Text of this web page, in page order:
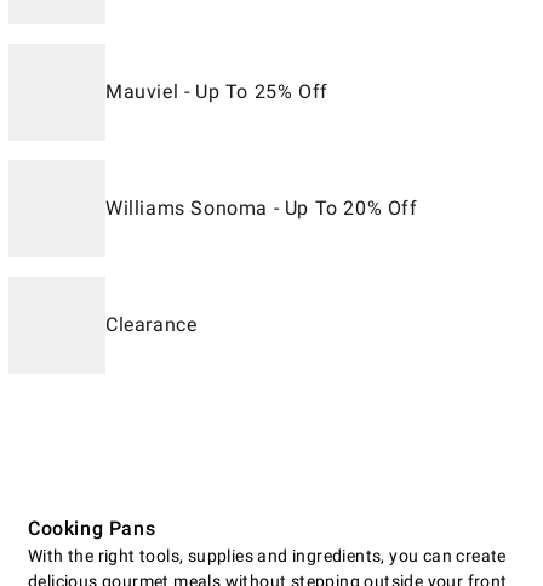
Mauviel - Up To 25% Off
Williams Sonoma - Up To 20% Off
Clearance
Cooking Pans
With the right tools, supplies and ingredients, you can create
delicious gourmet meals without stepping outside your front